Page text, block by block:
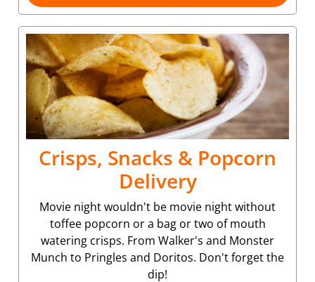
Crisps, Snacks & Popcorn
Delivery
Movie night wouldn't be movie night without
toffee popcorn or a bag or two of mouth
watering crisps. From Walker's and Monster
Munch to Pringles and Doritos. Don't forget the
dip!